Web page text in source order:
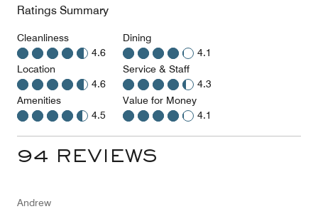
Ratings Summary
Cleanliness
4.6
Location
4.6
Amenities
4.5
Dining
4.1
Service & Staff
4.3
Value for Money
4.1
94 REVIEWS
Andrew